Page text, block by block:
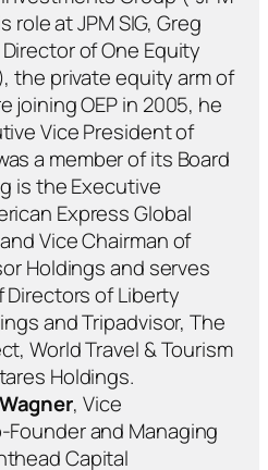
role at JPM SIG, Greg
of One Equity
the private equity arm of
joining OEP in 2005, he
Vice President of
a member of its Board
is the Executive
Express Global
Vice Chairman of
Holdings and serves
Directors of Liberty
and Tripadvisor, The
World Travel & Tourism
Holdings.
, Vice
and Managing
Capital